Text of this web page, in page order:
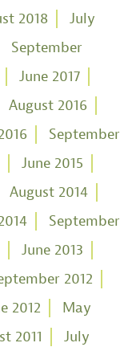
2018
July
September
June 2017
August 2016
September
June 2015
August 2014
September
June 2013
2012
2012
May
2011
July